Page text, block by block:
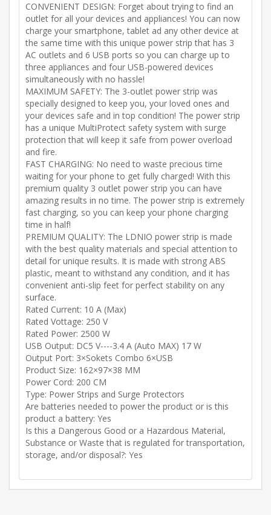
CONVENIENT DESIGN: Forget about trying to find an
outlet for all your devices and appliances! You can now
charge your smartphone, tablet ad any other device at
the same time with this unique power strip that has 3
AC outlets and 6 USB ports so you can charge up to
three appliances and four USB-powered devices
simultaneously with no hassle!
MAXIMUM SAFETY: The 3-outlet power strip was
specially designed to keep you, your loved ones and
your devices safe and in top condition! The power strip
has a unique MultiProtect safety system with surge
protection that will keep it safe from power overload
and fire.
FAST CHARGING: No need to waste precious time
waiting for your phone to get fully charged! With this
premium quality 3 outlet power strip you can have
amazing results in no time. The power strip is extremely
fast charging, so you can keep your phone charging
time in half!
PREMIUM QUALITY: The LDNIO power strip is made
with the best quality materials and special attention to
detail for unique results. It is made with strong ABS
plastic, meant to withstand any condition, and it has
convenient anti-slip feet for perfect stability on any
surface.
Rated Current: 10 A (Max)
Rated Vottage: 250 V
Rated Power: 2500 W
USB Output: DC5 V----3.4 A (Auto MAX) 17 W
Output Port: 3×Sokets Combo 6×USB
Product Size: 162×97×38 MM
Power Cord: 200 CM
Type: Power Strips and Surge Protectors
Are batteries needed to power the product or is this
product a battery: Yes
Is this a Dangerous Good or a Hazardous Material,
Substance or Waste that is regulated for transportation,
storage, and/or disposal?: Yes